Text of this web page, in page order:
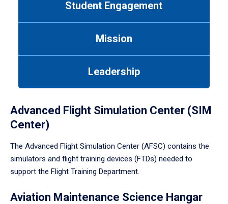
Student Engagement
Mission
Leadership
Advanced Flight Simulation Center (SIM
Center)
The Advanced Flight Simulation Center (AFSC) contains the
simulators and flight training devices (FTDs) needed to
support the Flight Training Department.
Aviation Maintenance Science Hangar